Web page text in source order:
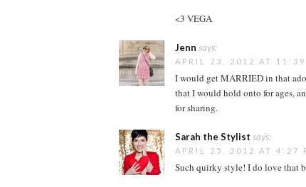
<3 VEGA
Jenn says:
APRIL 23, 2012 AT 11:39
I would get MARRIED in that
that I would hold onto for ages,
for sharing.
Sarah the Stylist says:
APRIL 25, 2012 AT 4:27
Such quirky style! I do love that